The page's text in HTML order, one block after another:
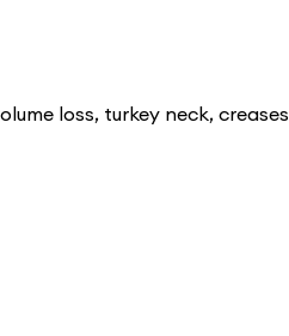
loss, turkey neck, creases